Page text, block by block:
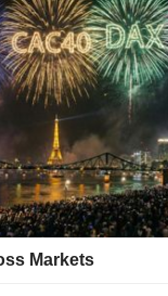
Markets